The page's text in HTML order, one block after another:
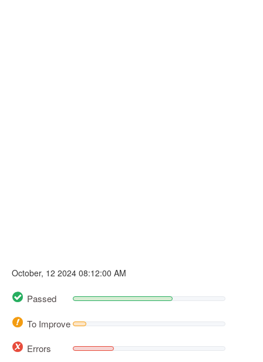
October, 12 2024 08:12:00 AM
Passed
To Improve
Errors